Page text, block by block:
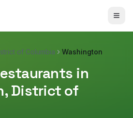
of Columbia Washington
in
, District of